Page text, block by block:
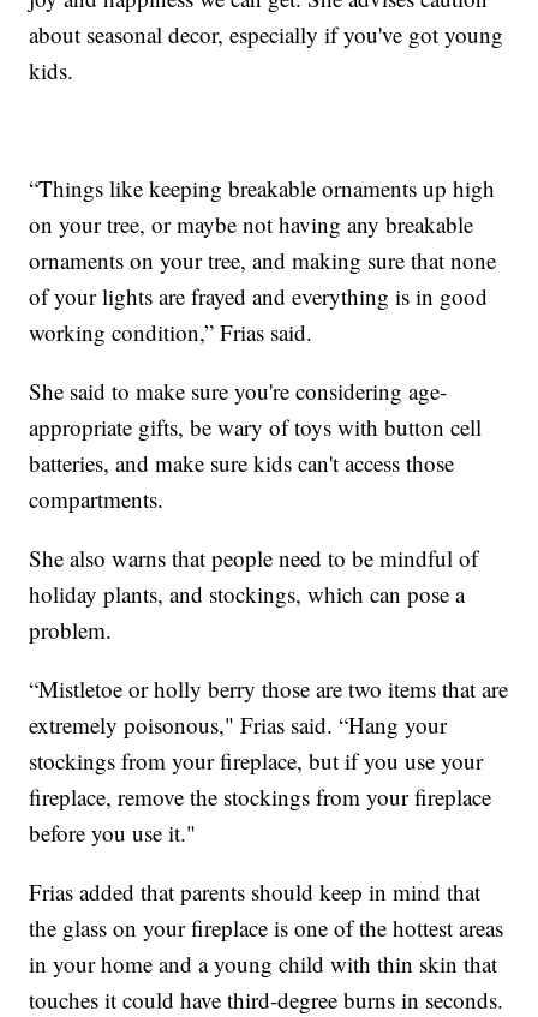
about seasonal decor, especially if you've got young
kids.
“Things like keeping breakable ornaments up high
on your tree, or maybe not having any breakable
ornaments on your tree, and making sure that none
of your lights are frayed and everything is in good
working condition,” Frias said.
She said to make sure you're considering age-
appropriate gifts, be wary of toys with button cell
batteries, and make sure kids can't access those
compartments.
She also warns that people need to be mindful of
holiday plants, and stockings, which can pose a
problem.
“Mistletoe or holly berry those are two items that are
extremely poisonous," Frias said. “Hang your
stockings from your fireplace, but if you use your
fireplace, remove the stockings from your fireplace
before you use it."
Frias added that parents should keep in mind that
the glass on your fireplace is one of the hottest areas
in your home and a young child with thin skin that
touches it could have third-degree burns in seconds.